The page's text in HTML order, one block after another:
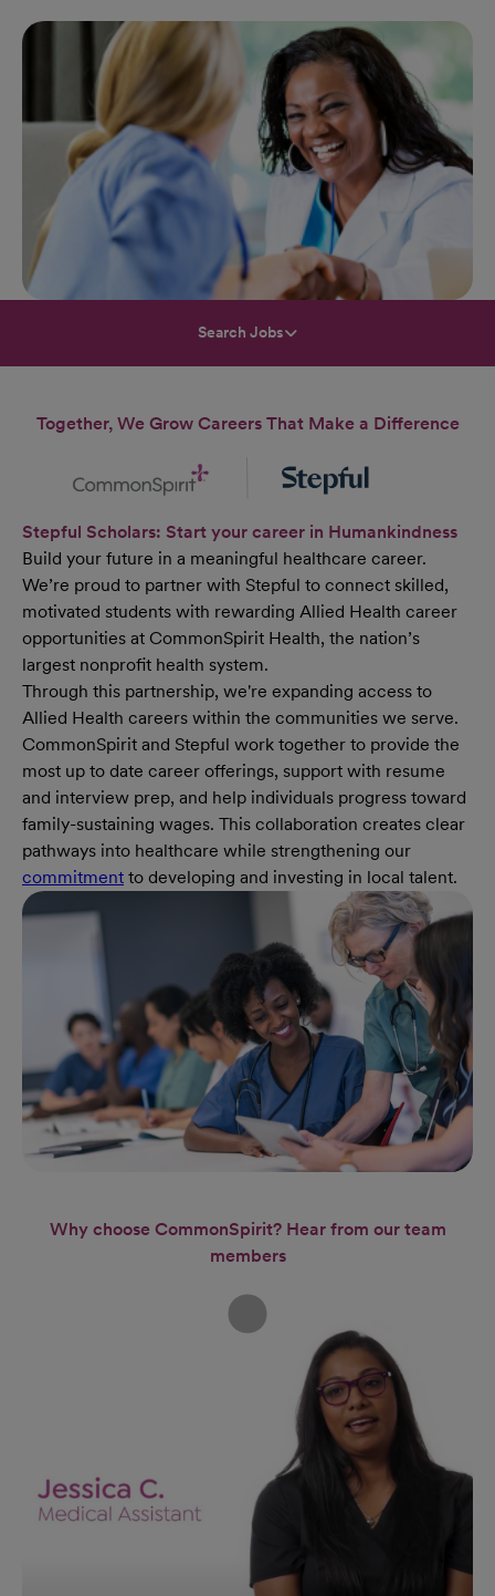
Search Jobs
Together, We Grow Careers That Make a Difference
Stepful Scholars: Start your career in Humankindness
Build your future in a meaningful healthcare career.
We’re proud to partner with Stepful to connect skilled,
motivated students with rewarding Allied Health career
opportunities at CommonSpirit Health, the nation’s
largest nonprofit health system.
Through this partnership, we're expanding access to
Allied Health careers within the communities we serve.
CommonSpirit and Stepful work together to provide the
most up to date career offerings, support with resume
and interview prep, and help individuals progress toward
family-sustaining wages. This collaboration creates clear
pathways into healthcare while strengthening our
commitment to developing and investing in local talent.
Why choose CommonSpirit? Hear from our team
members